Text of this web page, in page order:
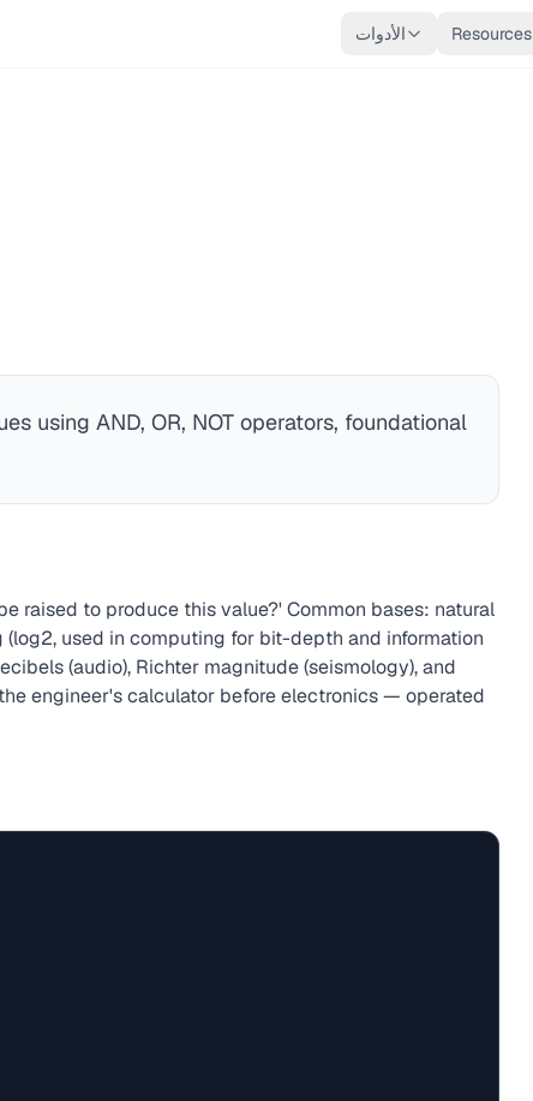
الأدوات Resources
using AND, OR, NOT operators, foundational
raised to produce this value?' Common bases: natural
(log2, used in computing for bit-depth and information
(audio), Richter magnitude (seismology), and
engineer's calculator before electronics — operated